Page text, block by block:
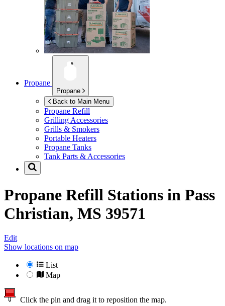
Propane
Propane
Back to Main Menu
Propane Refill
Grilling Accessories
Grills & Smokers
Portable Heaters
Propane Tanks
Tank Parts & Accessories
Propane Refill Stations in Pass
Christian, MS 39571
Edit
Show locations on map
List
Map
Click the pin and drag it to reposition the map.